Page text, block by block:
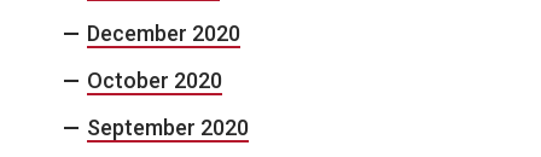
December 2020
October 2020
September 2020